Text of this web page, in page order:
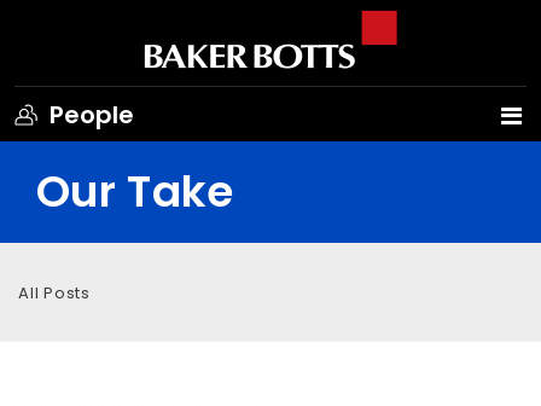
People
Our Take
All Posts